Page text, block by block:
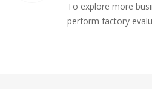
To explore more
perform factory